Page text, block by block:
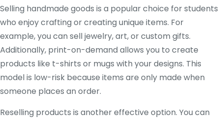
Selling handmade goods is a popular choice for students
who enjoy crafting or creating unique items. For
example, you can sell jewelry, art, or custom gifts.
Additionally, print-on-demand allows you to create
products like t-shirts or mugs with your designs. This
model is low-risk because items are only made when
someone places an order.
Reselling products is another effective option. You can